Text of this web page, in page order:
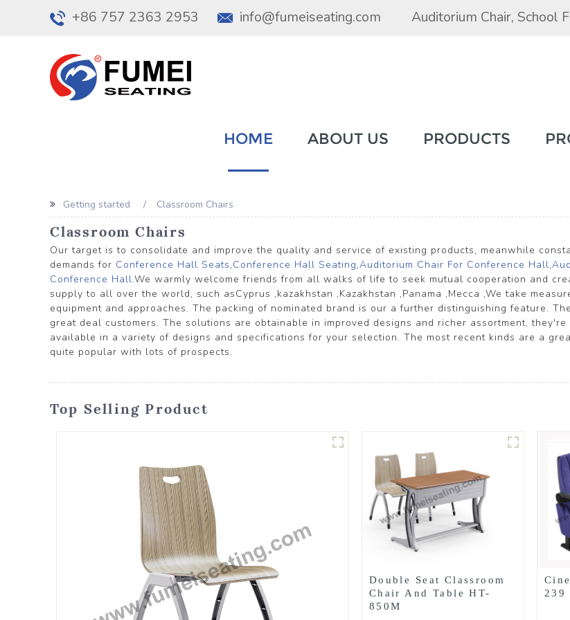
+86 757 2363 2953 info@fumeiseating.com Auditorium Chair, School
HOME ABOUT US PRODUCTS
Getting started Classroom Chairs
Classroom Chairs
Our target is to consolidate and improve the quality and service of existing products, meanwhile
demands for Conference Hall Seats,Conference Hall Seating,Auditorium Chair For Conference Hall,
Conference Hall.We warmly welcome friends from all walks of life to seek mutual cooperation and
supply to all over the world, such asCyprus ,kazakhstan ,Kazakhstan ,Panama ,Mecca ,We take
equipment and approaches. The packing of nominated brand is our a further distinguishing feature.
great deal customers. The solutions are obtainable in improved designs and richer assortment,
available in a variety of designs and specifications for your selection. The most recent kinds are a
quite popular with lots of prospects.
Top Selling Product
Double Seat Classroom
Chair And Table HT-
850M
239